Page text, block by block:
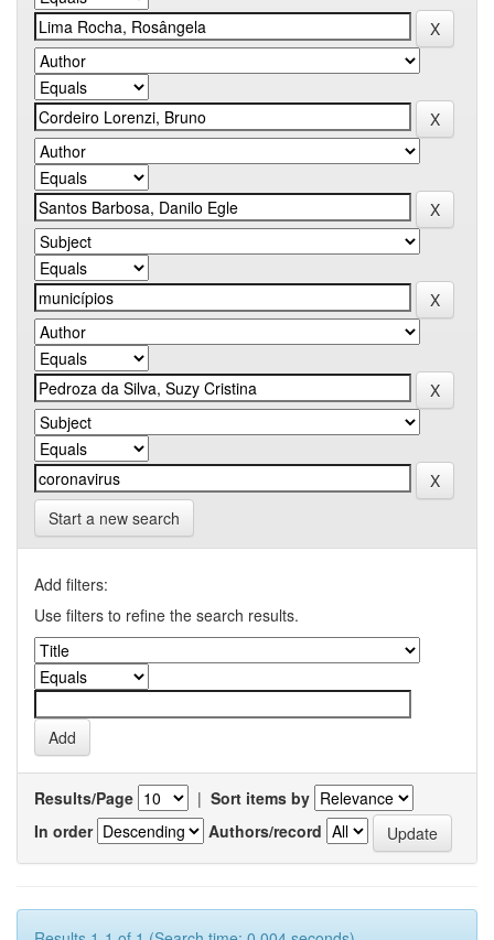
Start a new search
Add filters:
Use filters to refine the search results.
Results/Page | Sort items by
In order
Authors/record